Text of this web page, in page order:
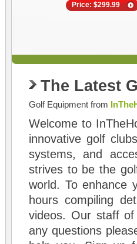
Price: $299.99
The Latest
Golf Equipment from
Welcome to
innovative golf
systems, and
strives to be the
world. To enhance
hours compiling
videos. Our staff
any questions